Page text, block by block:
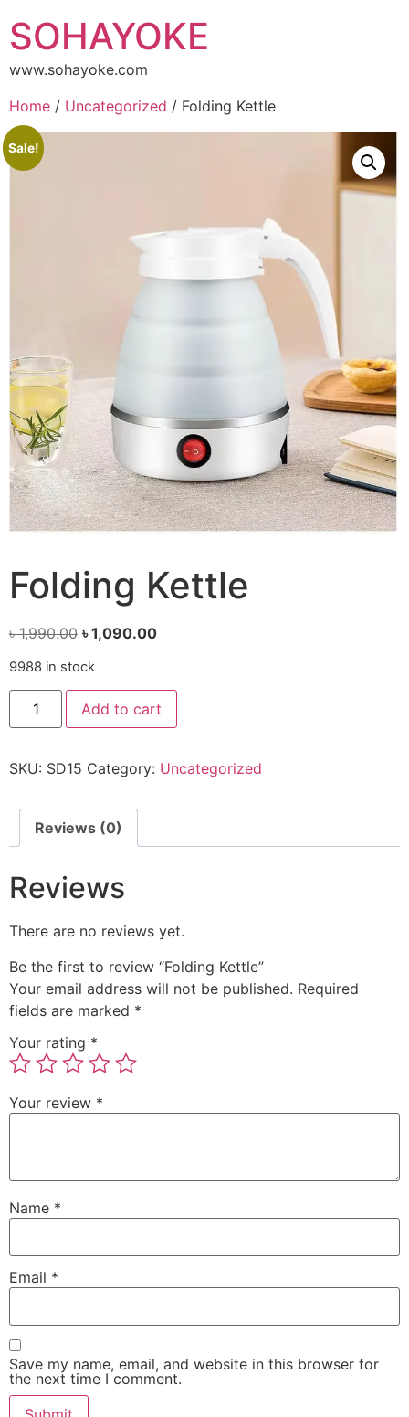
SOHAYOKE
www.sohayoke.com
Home / Uncategorized / Folding Kettle
Sale!
Folding Kettle
৳1,990.00 ৳1,090.00
9988 in stock
Add to cart
SKU: SD15 Category: Uncategorized
Reviews (0)
Reviews
There are no reviews yet.
Be the first to review “Folding Kettle”
Your email address will not be published. Required
fields are marked *
Your rating *
Your review *
Name *
Email *
Save my name, email, and website in this browser for
the next time I comment.